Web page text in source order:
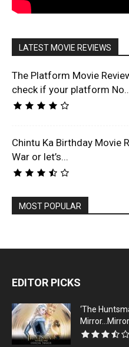
LATEST MOVIE REVIEWS
The Platform Movie
check if your platform
Chintu Ka Birthday Movie
War or let’s...
MOST POPULAR
EDITOR PICKS
‘The